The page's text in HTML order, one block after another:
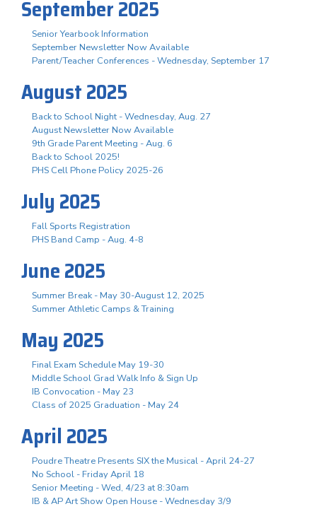
September 2025
Senior Yearbook Information
September Newsletter Now Available
Parent/Teacher Conferences - Wednesday, September 17
August 2025
Back to School Night - Wednesday, Aug. 27
August Newsletter Now Available
9th Grade Parent Meeting - Aug. 6
Back to School 2025!
PHS Cell Phone Policy 2025-26
July 2025
Fall Sports Registration
PHS Band Camp - Aug. 4-8
June 2025
Summer Break - May 30-August 12, 2025
Summer Athletic Camps & Training
May 2025
Final Exam Schedule May 19-30
Middle School Grad Walk Info & Sign Up
IB Convocation - May 23
Class of 2025 Graduation - May 24
April 2025
Poudre Theatre Presents SIX the Musical - April 24-27
No School - Friday April 18
Senior Meeting - Wed, 4/23 at 8:30am
IB & AP Art Show Open House - Wednesday 3/9